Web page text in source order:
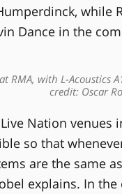
while
Dance in the
RMA, with L-Acoustics
credit: Oscar
Live Nation
so that
are the same
explains. In